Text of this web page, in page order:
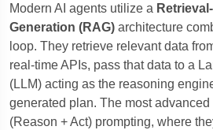
Modern AI agents utilize a
Generation (RAG) architecture
loop. They retrieve relevant data
real-time APIs, pass that data to a
(LLM) acting as the reasoning
generated plan. The most advanced
(Reason + Act) prompting, where